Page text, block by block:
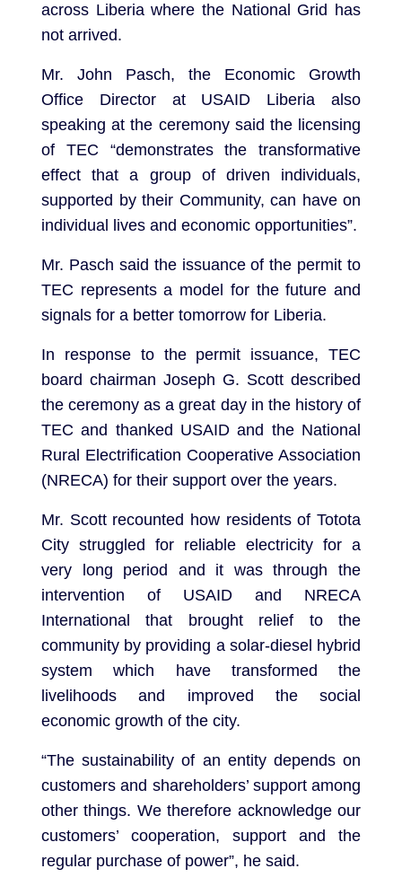
across Liberia where the National Grid has
not arrived.
Mr. John Pasch, the Economic Growth
Office Director at USAID Liberia also
speaking at the ceremony said the licensing
of TEC “demonstrates the transformative
effect that a group of driven individuals,
supported by their Community, can have on
individual lives and economic opportunities”.
Mr. Pasch said the issuance of the permit to
TEC represents a model for the future and
signals for a better tomorrow for Liberia.
In response to the permit issuance, TEC
board chairman Joseph G. Scott described
the ceremony as a great day in the history of
TEC and thanked USAID and the National
Rural Electrification Cooperative Association
(NRECA) for their support over the years.
Mr. Scott recounted how residents of Totota
City struggled for reliable electricity for a
very long period and it was through the
intervention of USAID and NRECA
International that brought relief to the
community by providing a solar-diesel hybrid
system which have transformed the
livelihoods and improved the social
economic growth of the city.
“The sustainability of an entity depends on
customers and shareholders’ support among
other things. We therefore acknowledge our
customers’ cooperation, support and the
regular purchase of power”, he said.